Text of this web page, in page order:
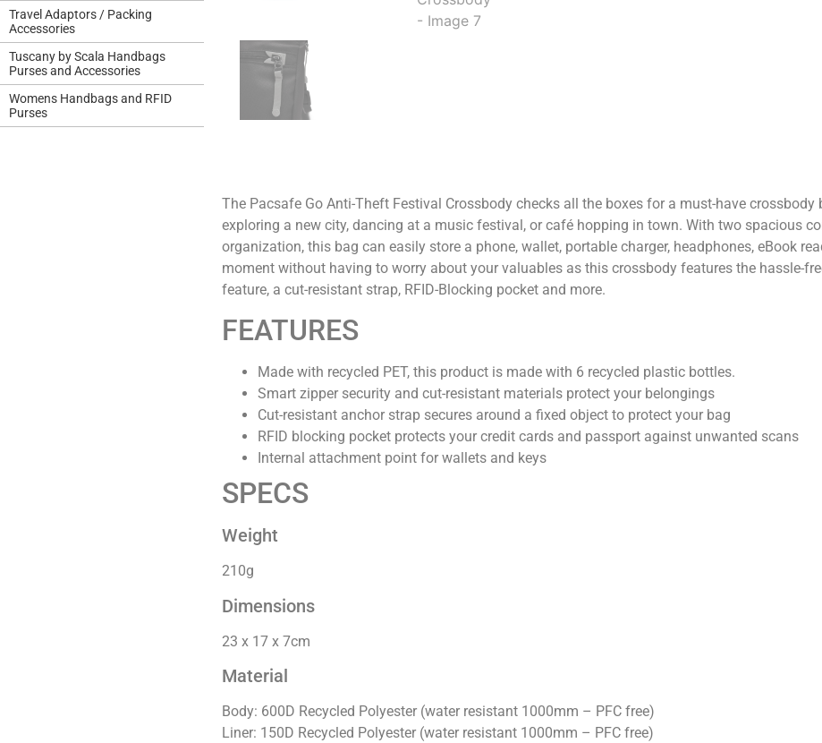
Travel Adaptors / Packing
Accessories
Tuscany by Scala Handbags
Purses and Accessories
Womens Handbags and RFID
Purses
The Pacsafe Go Anti-Theft Festival Crossbody checks all the boxes for a must-have crossbody
exploring a new city, dancing at a music festival, or café hopping in town. With two spacious
organization, this bag can easily store a phone, wallet, portable charger, headphones, eBook
moment without having to worry about your valuables as this crossbody features the hassle-
feature, a cut-resistant strap, RFID-Blocking pocket and more.
FEATURES
Made with recycled PET, this product is made with 6 recycled plastic bottles.
Smart zipper security and cut-resistant materials protect your belongings
Cut-resistant anchor strap secures around a fixed object to protect your bag
RFID blocking pocket protects your credit cards and passport against unwanted scans
Internal attachment point for wallets and keys
SPECS
Weight
210g
Dimensions
23 x 17 x 7cm
Material
Body: 600D Recycled Polyester (water resistant 1000mm – PFC free)
Liner: 150D Recycled Polyester (water resistant 1000mm – PFC free)